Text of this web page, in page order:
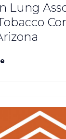
Lung